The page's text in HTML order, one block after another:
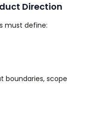
Direction
must define:
boundaries, scope